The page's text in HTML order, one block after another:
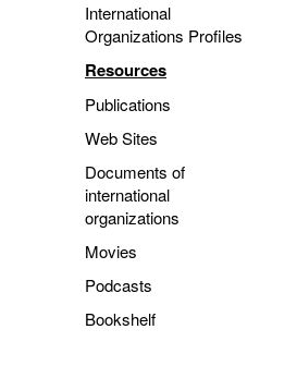
International
Organizations Profiles
Resources
Publications
Web Sites
Documents of
international
organizations
Movies
Podcasts
Bookshelf